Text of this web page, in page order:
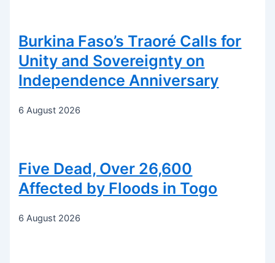
Burkina Faso’s Traoré Calls for
Unity and Sovereignty on
Independence Anniversary
6 August 2026
Five Dead, Over 26,600
Affected by Floods in Togo
6 August 2026